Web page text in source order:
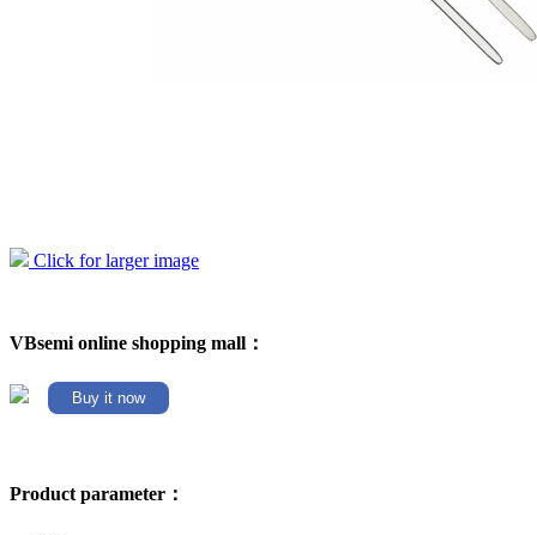
Click for larger image
VBsemi online shopping mall：
Buy it now
Product parameter：